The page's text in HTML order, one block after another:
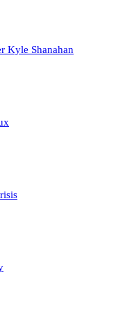
Kyle Shanahan